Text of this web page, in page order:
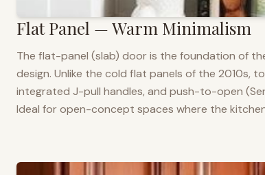
Flat Panel — Warm Minimalism
The flat-panel (slab) door is the foundation of
design. Unlike the cold flat panels of the 2010s,
integrated J-pull handles, and push-to-open
Ideal for open-concept spaces where the